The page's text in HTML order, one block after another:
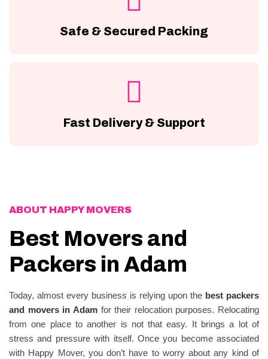
Safe & Secured Packing
Fast Delivery & Support
ABOUT HAPPY MOVERS
Best Movers and
Packers in Adam
Today, almost every business is relying upon the best packers
and movers in Adamfor their relocation purposes. Relocating
from one place to another is not that easy. It brings a lot of
stress and pressure with itself. Once you become associated
with Happy Mover, you don’t have to worry about any kind of